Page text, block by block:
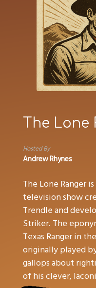
The Lone
Hosted By
Andrew Rhynes
The Lone Ranger
television show
Trendle and
Striker. The
Texas Ranger in
originally played
gallops about
of his clever,